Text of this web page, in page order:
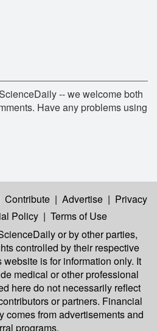
-- we welcome both
Have any problems using
Contribute | Advertise | Privacy
Policy | Terms of Use
or by other parties,
controlled by their respective
is for information only. It
medical or other professional
here do not necessarily reflect
or partners. Financial
comes from advertisements and
programs.